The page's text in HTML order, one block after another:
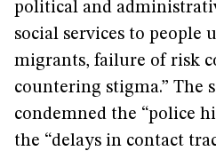
political and
social services to people
migrants, failure of risk
countering stigma.” The
condemned the “police
the “delays in contact